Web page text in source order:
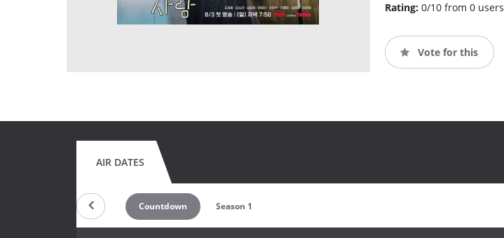
Rating: 0/10 from 0 users
Vote for this
AIR DATES
Countdown Season 1